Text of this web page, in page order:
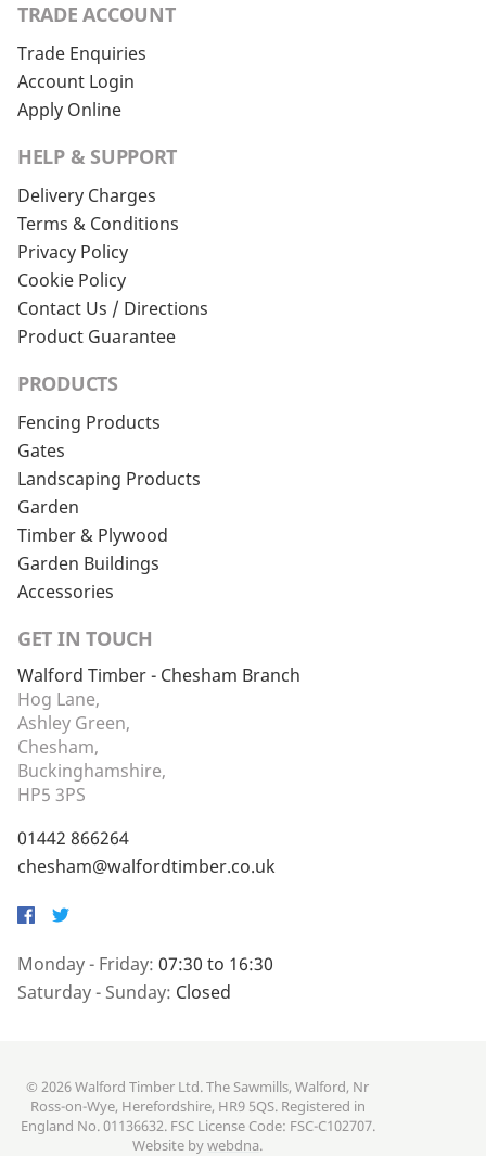
TRADE ACCOUNT
Trade Enquiries
Account Login
Apply Online
HELP & SUPPORT
Delivery Charges
Terms & Conditions
Privacy Policy
Cookie Policy
Contact Us / Directions
Product Guarantee
PRODUCTS
Fencing Products
Gates
Landscaping Products
Garden
Timber & Plywood
Garden Buildings
Accessories
GET IN TOUCH
Walford Timber - Chesham Branch
Hog Lane,
Ashley Green,
Chesham,
Buckinghamshire,
HP5 3PS
01442 866264
chesham@walfordtimber.co.uk
Facebook
Twitter
Monday - Friday: 07:30 to 16:30
Saturday - Sunday: Closed
© 2026 Walford Timber Ltd. The Sawmills, Walford, Nr
Ross-on-Wye, Herefordshire, HR9 5QS. Registered in
England No. 01136632. FSC License Code: FSC-C102707.
Website bywebdna.